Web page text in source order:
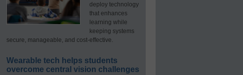
deploy technology
that enhances
learning while
keeping systems
secure, manageable, and cost-effective.
Wearable tech helps students
overcome central vision challenges